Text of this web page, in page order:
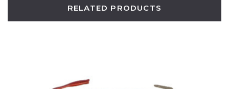
RELATED PRODUCTS